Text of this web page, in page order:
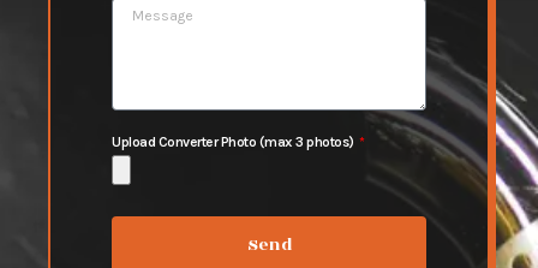
Upload Converter Photo (max 3 photos)
Send